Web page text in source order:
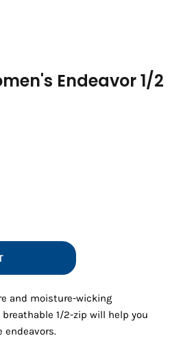
Endeavor 1/2
and moisture-wicking
1/2-zip will help you
endeavors.